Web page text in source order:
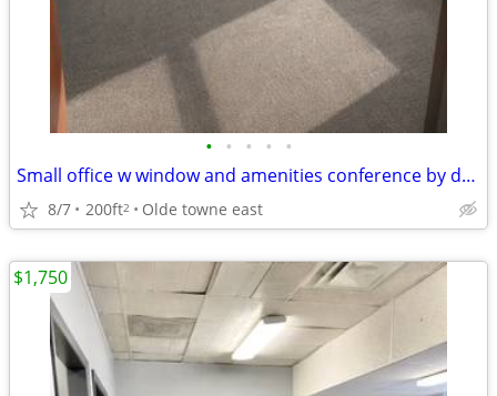
• • • • •
Small office w window and amenities conference by downtown 700 Bryden
8/7 200ft2 Olde towne east
$1,750